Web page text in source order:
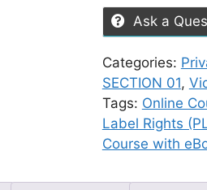
Ask a
Categories:
SECTION 01,
Tags: Online
Label Rights
Course with